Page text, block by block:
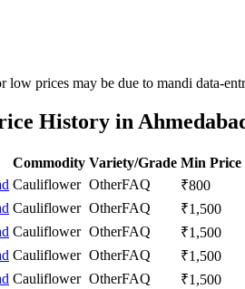
prices may be due to mandi data-
History in
Commodity Variety/Grade Min Price
Cauliflower OtherFAQ ₹800
Cauliflower OtherFAQ ₹1,500
Cauliflower OtherFAQ ₹1,500
Cauliflower OtherFAQ ₹1,500
Cauliflower OtherFAQ ₹1,500